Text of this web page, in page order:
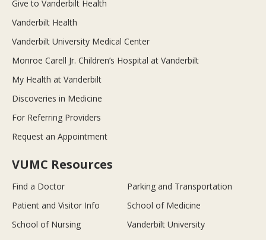
Give to Vanderbilt Health
Vanderbilt Health
Vanderbilt University Medical Center
Monroe Carell Jr. Children’s Hospital at Vanderbilt
My Health at Vanderbilt
Discoveries in Medicine
For Referring Providers
Request an Appointment
VUMC Resources
Find a Doctor
Parking and Transportation
Patient and Visitor Info
School of Medicine
School of Nursing
Vanderbilt University